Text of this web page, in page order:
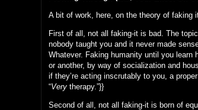
A bit of work, here, on the theory of faking
First of all, not all faking-it is bad. The
nobody taught you and it never made
Whatever. Faking humanity until you learn
or another, by way of socialization and
if they’re acting inscrutably to you, a
“Very therapy.”}}
Second of all, not all faking-it is born of